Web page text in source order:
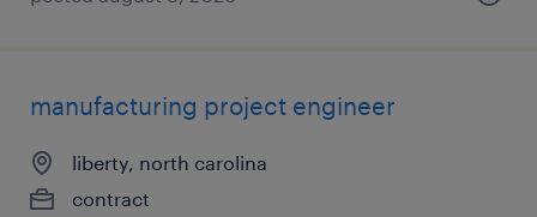
manufacturing project engineer
liberty, north carolina
contract